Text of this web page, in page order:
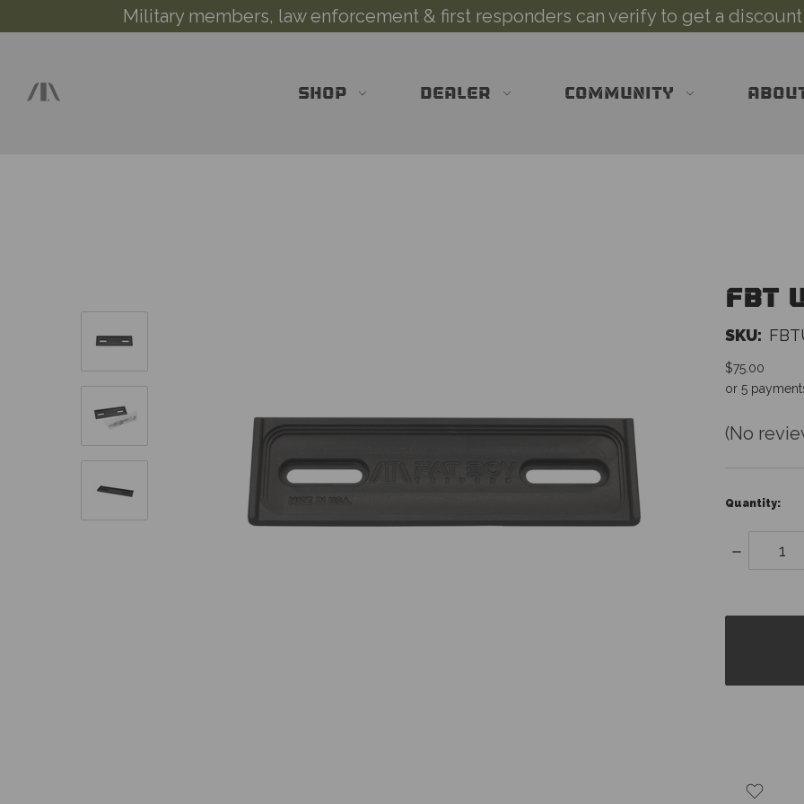
Military members, law enforcement & first responders can verify to get a
SHOP DEALER COMMUNITY
FBT
SKU:
$75.00
or 5
(No
Quantity:
Decrease
Quantity: